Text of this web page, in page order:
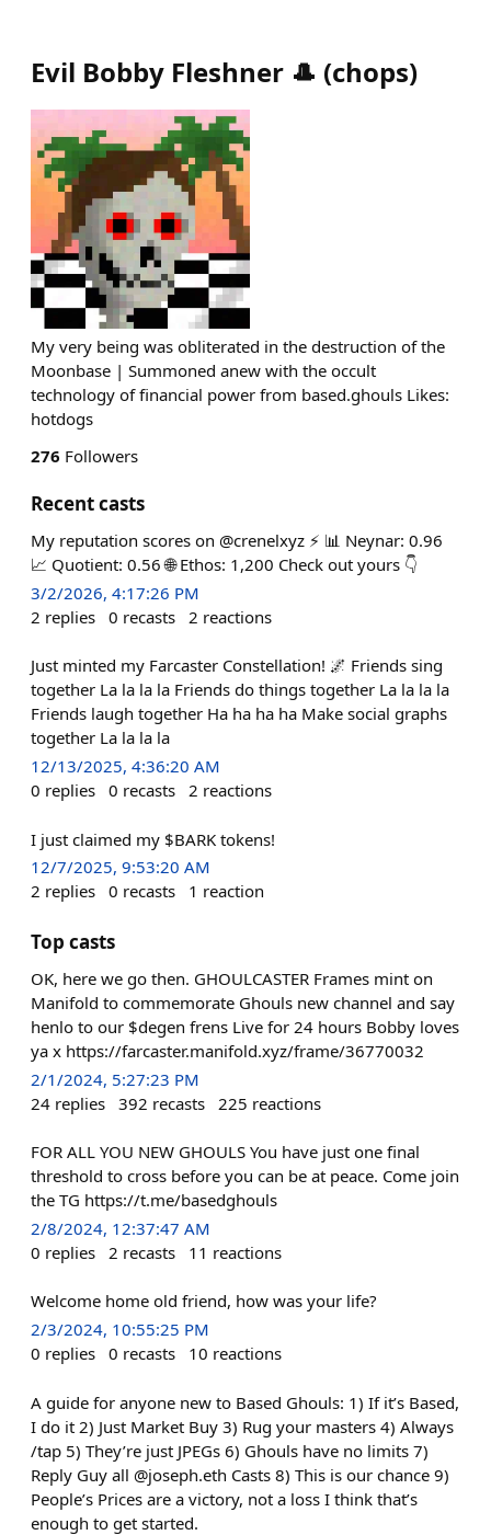
Evil Bobby Fleshner 🎩 (chops)
My very being was obliterated in the destruction of the
Moonbase | Summoned anew with the occult
technology of financial power from based.ghouls Likes:
hotdogs
276 Followers
Recent casts
My reputation scores on @crenelxyz ⚡️ 📊 Neynar: 0.96
📈 Quotient: 0.56 🌐 Ethos: 1,200 Check out yours 👇
3/2/2026, 4:17:26 PM
2 replies 0 recasts 2 reactions
Just minted my Farcaster Constellation! 🌌 Friends sing
together La la la la Friends do things together La la la la
Friends laugh together Ha ha ha ha Make social graphs
together La la la la
12/13/2025, 4:36:20 AM
0 replies 0 recasts 2 reactions
I just claimed my $BARK tokens!
12/7/2025, 9:53:20 AM
2 replies 0 recasts 1 reaction
Top casts
OK, here we go then. GHOULCASTER Frames mint on
Manifold to commemorate Ghouls new channel and say
henlo to our $degen frens Live for 24 hours Bobby loves
ya x https://farcaster.manifold.xyz/frame/36770032
2/1/2024, 5:27:23 PM
24 replies 392 recasts 225 reactions
FOR ALL YOU NEW GHOULS You have just one final
threshold to cross before you can be at peace. Come join
the TG https://t.me/basedghouls
2/8/2024, 12:37:47 AM
0 replies 2 recasts 11 reactions
Welcome home old friend, how was your life?
2/3/2024, 10:55:25 PM
0 replies 0 recasts 10 reactions
A guide for anyone new to Based Ghouls: 1) If it’s Based,
I do it 2) Just Market Buy 3) Rug your masters 4) Always
/tap 5) They’re just JPEGs 6) Ghouls have no limits 7)
Reply Guy all @joseph.eth Casts 8) This is our chance 9)
People’s Prices are a victory, not a loss I think that’s
enough to get started.